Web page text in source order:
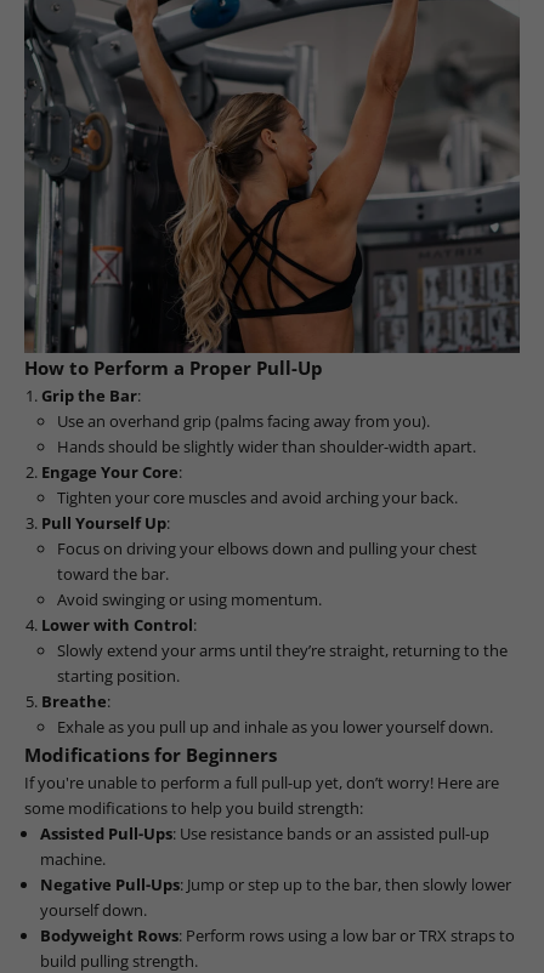
How to Perform a Proper Pull-Up
Grip the Bar:
Use an overhand grip (palms facing away from you).
Hands should be slightly wider than shoulder-width apart.
Engage Your Core:
Tighten your core muscles and avoid arching your back.
Pull Yourself Up:
Focus on driving your elbows down and pulling your chest
toward the bar.
Avoid swinging or using momentum.
Lower with Control:
Slowly extend your arms until they’re straight, returning to the
starting position.
Breathe:
Exhale as you pull up and inhale as you lower yourself down.
Modifications for Beginners
If you're unable to perform a full pull-up yet, don’t worry! Here are
some modifications to help you build strength:
Assisted Pull-Ups: Use resistance bands or an assisted pull-up
machine.
Negative Pull-Ups: Jump or step up to the bar, then slowly lower
yourself down.
Bodyweight Rows: Perform rows using a low bar or TRX straps to
build pulling strength.